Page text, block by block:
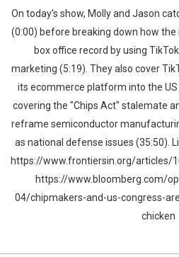
On today's show, Molly and Jason
(0:00) before breaking down how
box office record by using
marketing (5:19). They also cover
its ecommerce platform into the
covering the "Chips Act" stalemate
reframe semiconductor
as national defense issues (35:50).
https://www.frontiersin.org/articles/
https://www.bloomberg.com/
04/chipmakers-and-us-congress-
chicken